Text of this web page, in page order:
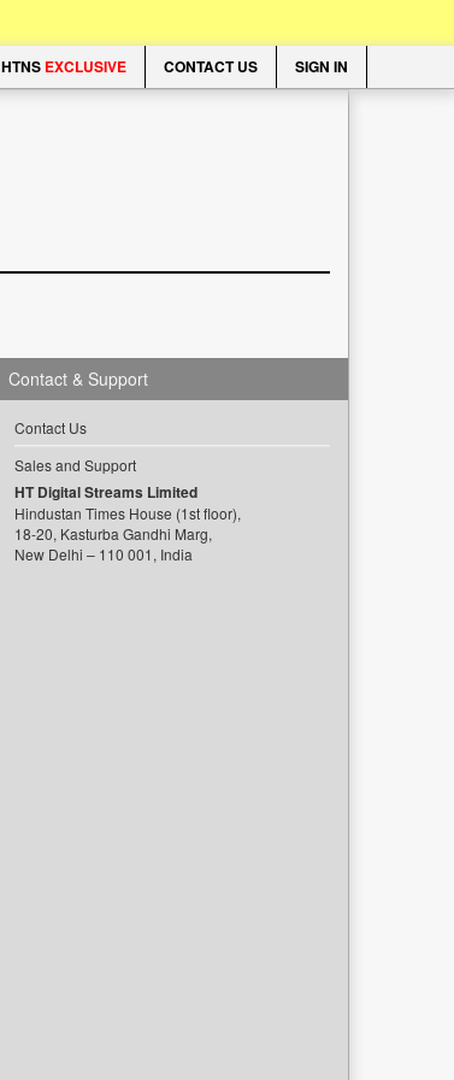
HTNS EXCLUSIVE CONTACT US SIGN IN
Contact & Support
Contact Us
Sales and Support
HT Digital Streams Limited
Hindustan Times House (1st floor),
18-20, Kasturba Gandhi Marg,
New Delhi – 110 001, India